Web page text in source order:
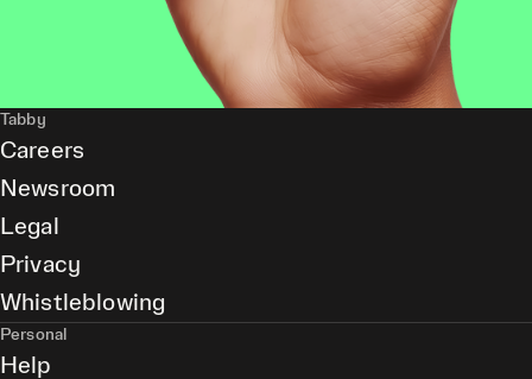
Tabby
Careers
Newsroom
Legal
Privacy
Whistleblowing
Personal
Help